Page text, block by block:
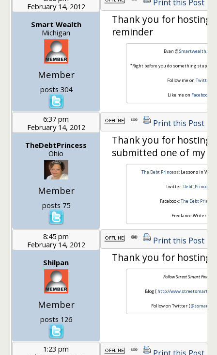
February 14, 2012
Smart Wealth
Michigan
Member
posts 304
Print this Post
Thank you for hosting
reminder
Evan @Smartwealth.org
"Right before you do something stupid,
Follow me on Twitter
Like me on Facebook
6:37 pm
February 14, 2012
TheDebtPrincess
Ohio
Member
posts 75
Print this Post
Thank you for hosting.
submitted one of my
The Debt Princess: Lessons in What
Twitter: Debt_Princess
Facebook:The Debt
Freelance Writer
8:45 pm
February 14, 2012
Shilpan
Member
posts 126
Print this Post
Thank you for hosting
Follow Street Smart Finance
Blog [http://
Follow on Twitter [
1:23 pm